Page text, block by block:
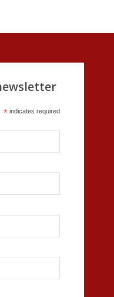
*indicates required